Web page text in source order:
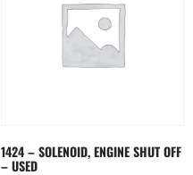
1424 – SOLENOID, ENGINE SHUT OFF
– USED